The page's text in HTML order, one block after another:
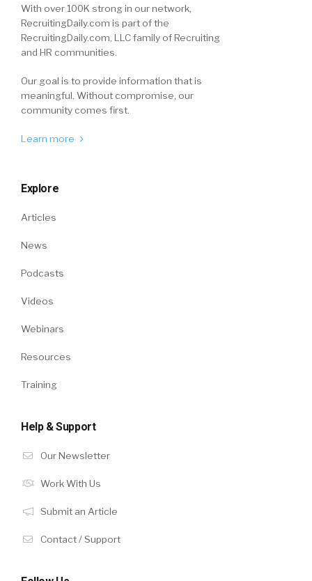
With over 100K strong in our network,
RecruitingDaily.com is part of the
RecruitingDaily.com, LLC family of Recruiting
and HR communities.
Our goal is to provide information that is
meaningful. Without compromise, our
community comes first.
Learn more
Explore
Articles
News
Podcasts
Videos
Webinars
Resources
Training
Help & Support
Our Newsletter
Work With Us
Submit an Article
Contact / Support